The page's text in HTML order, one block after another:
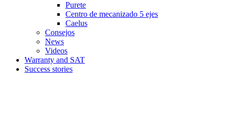
Purete
Centro de mecanizado 5 ejes
Caelus
Consejos
News
Videos
Warranty and SAT
Success stories